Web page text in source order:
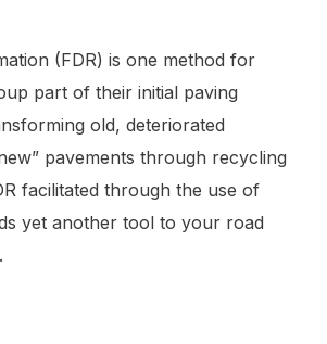
(FDR) is one method for
part of their initial paving
old, deteriorated
pavements through recycling
facilitated through the use of
yet another tool to your road